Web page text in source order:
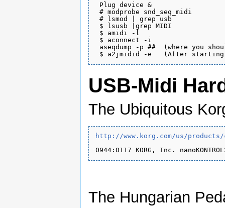
Plug device &
# modprobe snd_seq_midi
# lsmod | grep usb
$ lsusb |grep MIDI
$ amidi -l
$ aconnect -i
aseqdump -p ##  (where you
USB-Midi
The Ubiquitous
http://www.korg.com/us/
The Hungarian